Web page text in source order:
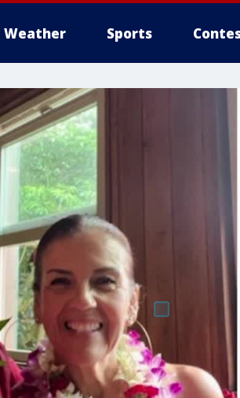
Weather Sports